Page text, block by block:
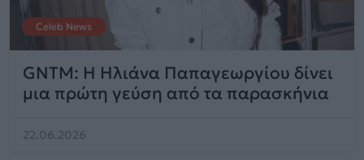
Celeb News
GNTM: Η Ηλιάνα Παπαγεωργίου δίνει
μια πρώτη γεύση από τα παρασκήνια
22.06.2026